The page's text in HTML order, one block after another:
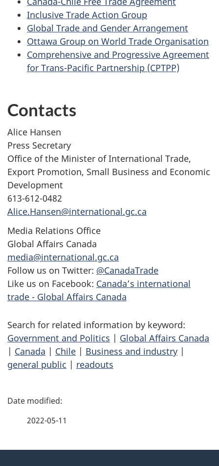
Inclusive Trade Action Group
Global Trade and Gender Arrangement
Ottawa Group on World Trade Organisation
Comprehensive and Progressive Agreement
for Trans-Pacific Partnership (CPTPP)
Contacts
Alice Hansen
Press Secretary
Office of the Minister of International Trade,
Export Promotion, Small Business and Economic
Development
613-612-0482
Alice.Hansen@international.gc.ca
Media Relations Office
Global Affairs Canada
media@international.gc.ca
Follow us on Twitter: @CanadaTrade
Like us on Facebook: Canada’s international
trade - Global Affairs Canada
Search for related information by keyword:
Government and Politics | Global Affairs Canada
| Canada | Chile | Business and industry |
general public | readouts
P
2022-05-11